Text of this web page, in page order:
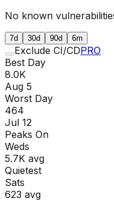
No known
7d 30d 90d 6m
Exclude CI/CDPRO
Best Day
8.0K
Aug 5
Worst Day
464
Jul 12
Peaks On
Weds
5.7K avg
Quietest
Sats
623 avg